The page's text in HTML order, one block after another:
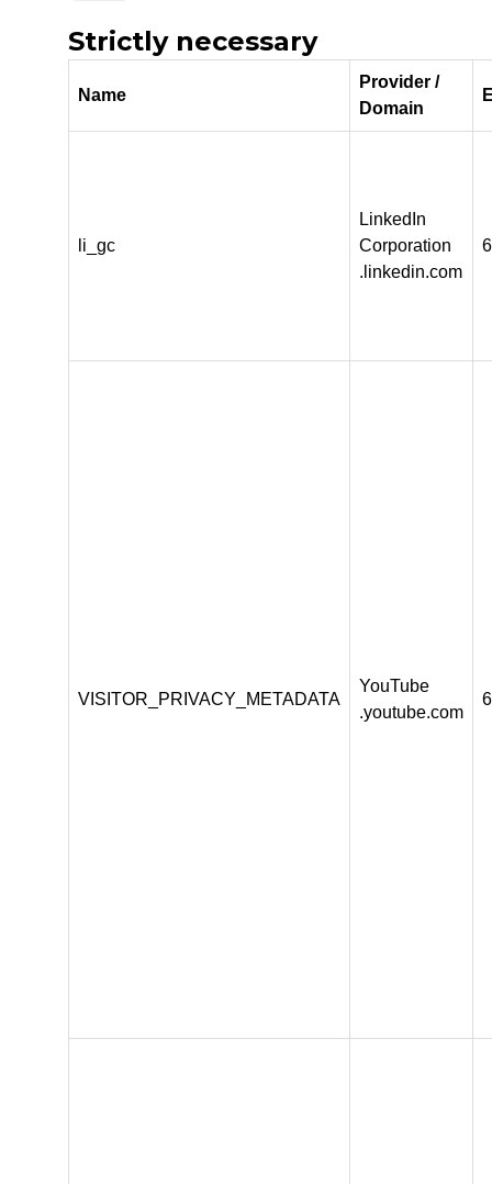
Strictly necessary
Name
Provider /
Domain
li_gc
LinkedIn
Corporation
.linkedin.com
VISITOR_PRIVACY_METADATA
YouTube
.youtube.com